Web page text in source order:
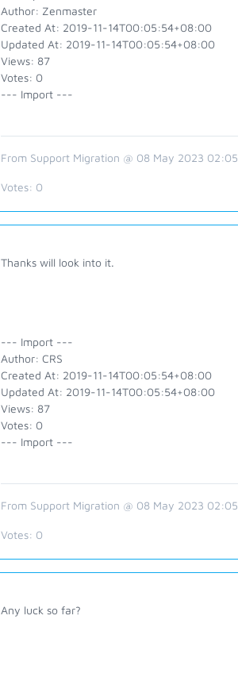
Author: Zenmaster
Created At: 2019-11-14T00:05:54+08:00
Updated At: 2019-11-14T00:05:54+08:00
Views: 87
Votes: 0
--- Import ---
From Support Migration @ 08 May 2023 02:05
Votes: 0
Thanks will look into it.
--- Import ---
Author: CRS
Created At: 2019-11-14T00:05:54+08:00
Updated At: 2019-11-14T00:05:54+08:00
Views: 87
Votes: 0
--- Import ---
From Support Migration @ 08 May 2023 02:05
Votes: 0
Any luck so far?